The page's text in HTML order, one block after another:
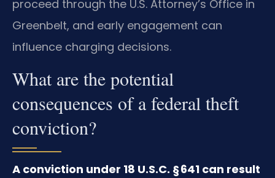
proceed through the U.S. Attorney’s Office in
Greenbelt, and early engagement can
influence charging decisions.
What are the potential
consequences of a federal theft
conviction?
A conviction under 18 U.S.C. § 641 can result